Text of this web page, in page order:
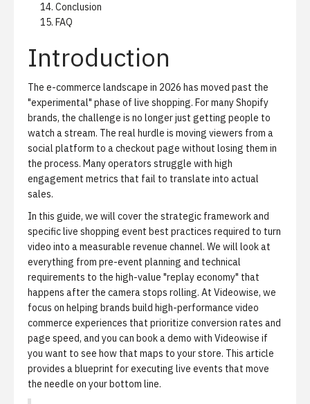
Conclusion
FAQ
Introduction
The e-commerce landscape in 2026 has moved past the
"experimental" phase of live shopping. For many Shopify
brands, the challenge is no longer just getting people to
watch a stream. The real hurdle is moving viewers from a
social platform to a checkout page without losing them in
the process. Many operators struggle with high
engagement metrics that fail to translate into actual
sales.
In this guide, we will cover the strategic framework and
specific live shopping event best practices required to turn
video into a measurable revenue channel. We will look at
everything from pre-event planning and technical
requirements to the high-value "replay economy" that
happens after the camera stops rolling. At Videowise, we
focus on helping brands build high-performance video
commerce experiences that prioritize conversion rates and
page speed, and you can book a demo with Videowise if
you want to see how that maps to your store. This article
provides a blueprint for executing live events that move
the needle on your bottom line.